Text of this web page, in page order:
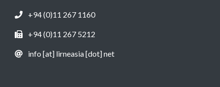
+94 (0)11 267 1160
+94 (0)11 267 5212
info [at] lirneasia [dot] net